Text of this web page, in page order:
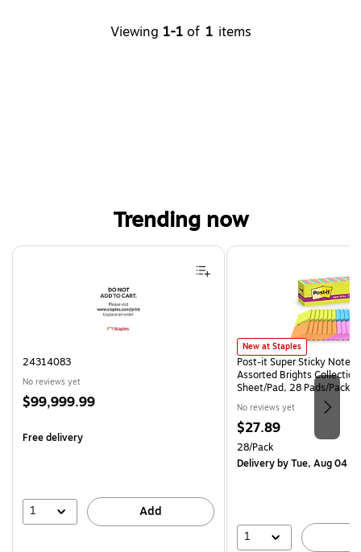
Viewing 1-1 of 1 items
Trending now
Page 1 of 4
24314083
No reviews yet
Price
$99,999.99
Free delivery
1 Add
Post-it Super Sticky Notes,
New at Staples
Post-it Super Sticky
Assorted Brights
Sheet/Pad, 28 Pads/Pack
CP)
No reviews yet
Price
is
$27.89
Unit of measure 28/Pack
28/Pack
Deliveryby Tue, Aug 04
1